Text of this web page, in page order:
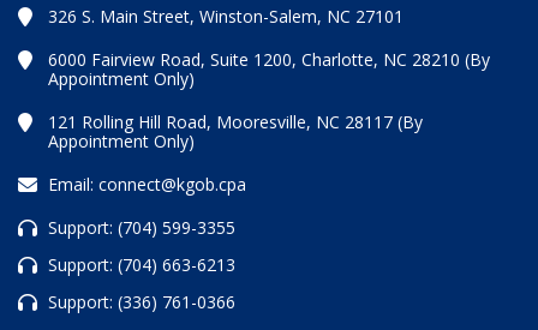
326 S. Main Street, Winston-Salem, NC 27101
6000 Fairview Road, Suite 1200, Charlotte, NC 28210 (By
Appointment Only)
121 Rolling Hill Road, Mooresville, NC 28117 (By
Appointment Only)
Email: connect@kgob.cpa
Support: (704) 599-3355
Support: (704) 663-6213
Support: (336) 761-0366